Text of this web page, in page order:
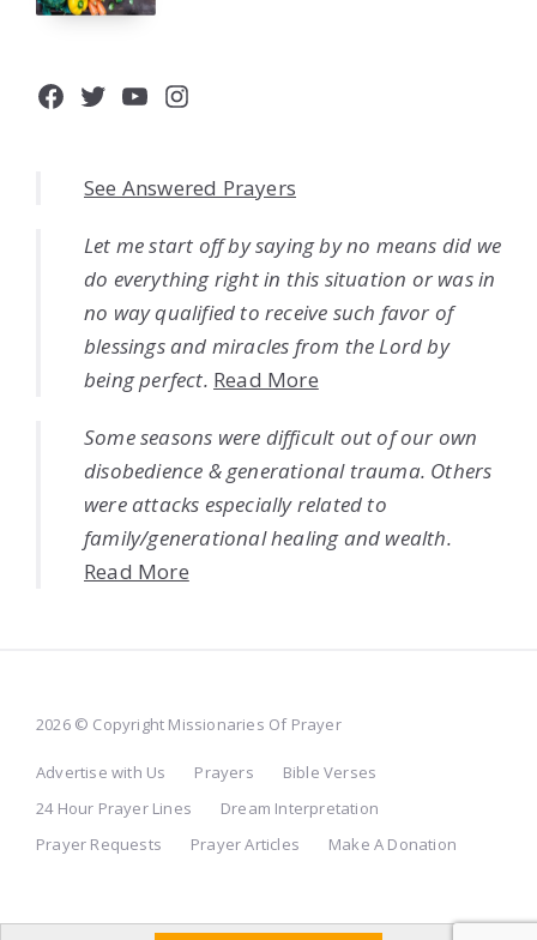
Facebook
Twitter
YouTube
Instagram
See Answered Prayers
Let me start off by saying by no means did we
do everything right in this situation or was in
no way qualified to receive such favor of
blessings and miracles from the Lord by
being perfect. Read More
Some seasons were difficult out of our own
disobedience & generational trauma. Others
were attacks especially related to
family/generational healing and wealth.
Read More
2026 © Copyright Missionaries Of Prayer
Advertise with Us Prayers
Bible Verses
24 Hour Prayer Lines
Dream Interpretation
Prayer Requests
Prayer Articles Make A Donation